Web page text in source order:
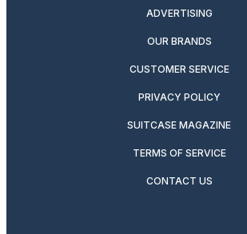
ADVERTISING
OUR BRANDS
CUSTOMER SERVICE
PRIVACY POLICY
SUITCASE MAGAZINE
TERMS OF SERVICE
CONTACT US